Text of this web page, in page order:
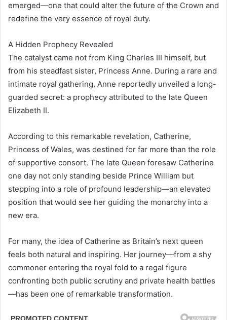
emerged—one that could alter the future of the Crown and
redefine the very essence of royal duty.
A Hidden Prophecy Revealed
The catalyst came not from King Charles III himself, but
from his steadfast sister, Princess Anne. During a rare and
intimate royal gathering, Anne reportedly unveiled a long-
guarded secret: a prophecy attributed to the late Queen
Elizabeth II.
According to this remarkable revelation, Catherine,
Princess of Wales, was destined for far more than the role
of supportive consort. The late Queen foresaw Catherine
one day not only standing beside Prince William but
stepping into a role of profound leadership—an elevated
position that would see her guiding the monarchy into a
new era.
For many, the idea of Catherine as Britain’s next queen
feels both natural and inspiring. Her journey—from a shy
commoner entering the royal fold to a regal figure
confronting both public scrutiny and private health battles
—has been one of remarkable transformation.